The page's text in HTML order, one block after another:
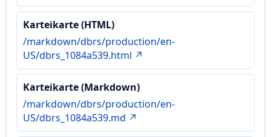
Karteikarte (HTML)
/markdown/dbrs/production/en-
US/dbrs_1084a539.html ↗
Karteikarte (Markdown)
/markdown/dbrs/production/en-
US/dbrs_1084a539.md ↗